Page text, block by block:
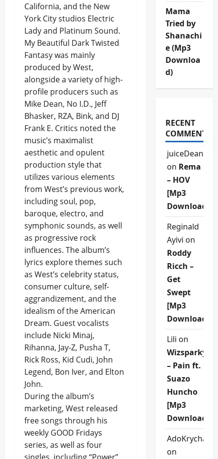
California, and the New
York City studios Electric
Lady and Platinum Sound.
My Beautiful Dark Twisted
Fantasy was mainly
produced by West,
alongside a variety of high-
profile producers such as
Mike Dean, No I.D., Jeff
Bhasker, RZA, Bink, and DJ
Frank E. Critics noted the
music’s maximalist
aesthetic and opulent
production style that
utilizes various elements
from West’s previous work,
including soul, pop,
baroque, electro, and
symphonic sounds, as well
as progressive rock
influences. The album’s
lyrics explore themes such
as West’s celebrity status,
consumer culture, self-
aggrandizement, and the
idealism of the American
Dream. Guest vocalists
include Nicki Minaj,
Rihanna, Jay-Z, Pusha T,
Rick Ross, Kid Cudi, John
Legend, Bon Iver, and Elton
John.
During the album’s
marketing, West released
free songs through his
weekly GOOD Fridays
series, as well as four
singles, including “Power”
Mama
Tried by
Shanachi
e (Mp3
Downloa
d)
RECENT
COMMENTS
juiceDean
on Rema
– HOV
[Mp3
Download]
Reginald
Ayivi on
Roddy
Ricch –
Get
Swept
[Mp3
Download]
Lili on
Wizsparky
– Pain ft.
Suazo
Huncho
[Mp3
Download]
on